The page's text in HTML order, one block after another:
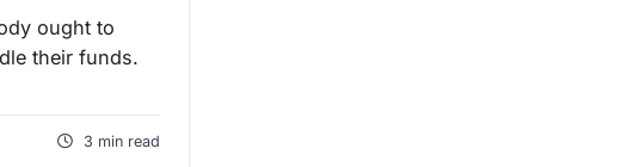
ought to
their funds.
3 min read